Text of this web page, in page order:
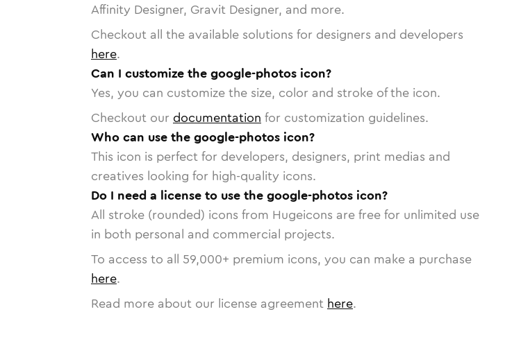
Affinity Designer, Gravit Designer, and more.
Checkout all the available solutions for designers and developers
here.
Can I customize the google-photos icon?
Yes, you can customize the size, color and stroke of the icon.
Checkout our documentation for customization guidelines.
Who can use the google-photos icon?
This icon is perfect for developers, designers, print medias and
creatives looking for high-quality icons.
Do I need a license to use the google-photos icon?
All stroke (rounded) icons from Hugeicons are free for unlimited use
in both personal and commercial projects.
To access to all 59,000+ premium icons, you can make a purchase
here.
Read more about our license agreement here.